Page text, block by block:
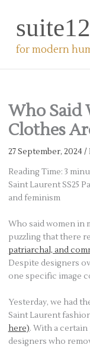
content
for modern
Who Said
Clothes
27 September, 2024/
Reading Time: 3
Saint Laurent SS25
and feminism
Who said women in
puzzling that there
patriarchal, and
Despite designers
one specific image
Yesterday, we had
Saint Laurent
here). With a
designers who